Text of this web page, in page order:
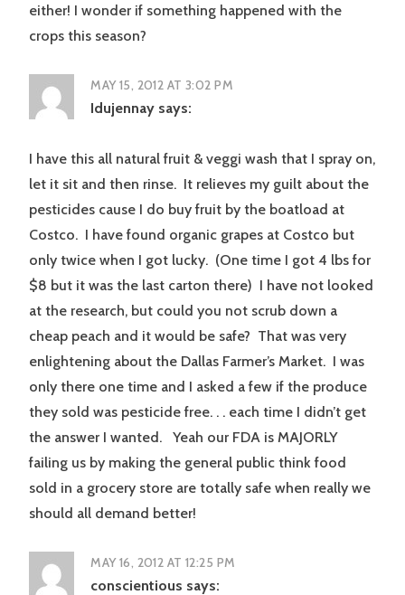
either! I wonder if something happened with the
crops this season?
MAY 15, 2012 AT 3:02 PM
Idujennay says:
I have this all natural fruit & veggi wash that I spray on,
let it sit and then rinse. It relieves my guilt about the
pesticides cause I do buy fruit by the boatload at
Costco. I have found organic grapes at Costco but
only twice when I got lucky. (One time I got 4 lbs for
$8 but it was the last carton there) I have not looked
at the research, but could you not scrub down a
cheap peach and it would be safe? That was very
enlightening about the Dallas Farmer’s Market. I was
only there one time and I asked a few if the produce
they sold was pesticide free. . . each time I didn’t get
the answer I wanted. Yeah our FDA is MAJORLY
failing us by making the general public think food
sold in a grocery store are totally safe when really we
should all demand better!
MAY 16, 2012 AT 12:25 PM
conscientious says: